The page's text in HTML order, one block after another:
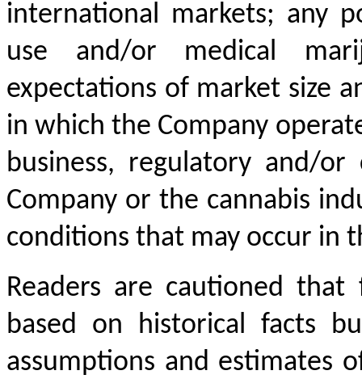
international markets; any
use and/or medical
expectations of market size
in which the Company
business, regulatory and/
Company or the cannabis
conditions that may occur in
Readers are cautioned
based on historical facts
assumptions and estimates